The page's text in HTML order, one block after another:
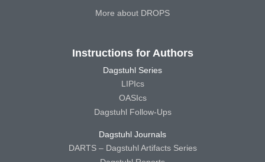
More about DROPS
Instructions for Authors
Dagstuhl Series
LIPIcs
OASIcs
Dagstuhl Follow-Ups
Dagstuhl Journals
DARTS – Dagstuhl Artifacts Series